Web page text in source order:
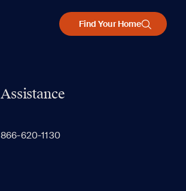
Find Your Home
Assistance
866-620-1130